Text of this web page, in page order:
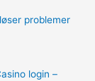
problemer
login –